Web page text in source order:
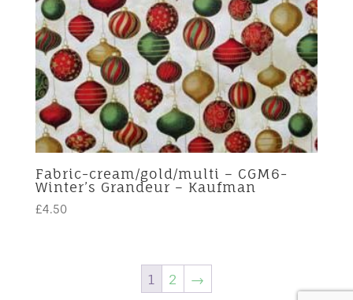
Fabric-cream/gold/multi – CGM6-
Winter’s Grandeur – Kaufman
£4.50
1 2 →